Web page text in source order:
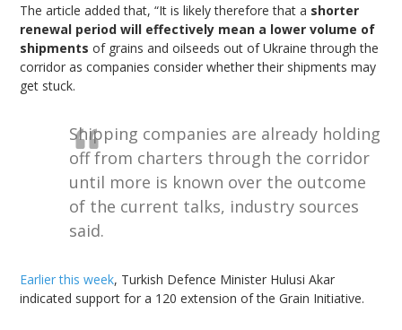
The article added that, “It is likely therefore that a shorter
renewal period will effectively mean a lower volume of
shipments of grains and oilseeds out of Ukraine through the
corridor as companies consider whether their shipments may
get stuck.
Shipping companies are already holding
off from charters through the corridor
until more is known over the outcome
of the current talks, industry sources
said.
Earlier this week, Turkish Defence Minister Hulusi Akar
indicated support for a 120 extension of the Grain Initiative.